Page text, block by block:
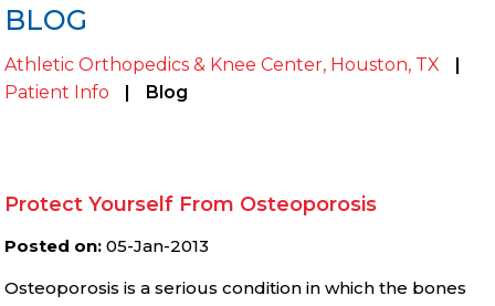
BLOG
Athletic Orthopedics & Knee Center, Houston, TX
|
Patient Info
| Blog
Protect Yourself From Osteoporosis
Posted on: 05-Jan-2013
Osteoporosis is a serious condition in which the bones